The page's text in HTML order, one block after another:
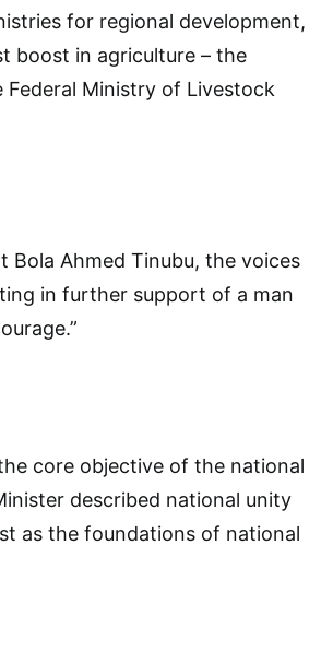
for regional development,
boost in agriculture – the
Ministry of Livestock
Bola Ahmed Tinubu, the voices
in further support of a man
core objective of the national
described national unity
as the foundations of national